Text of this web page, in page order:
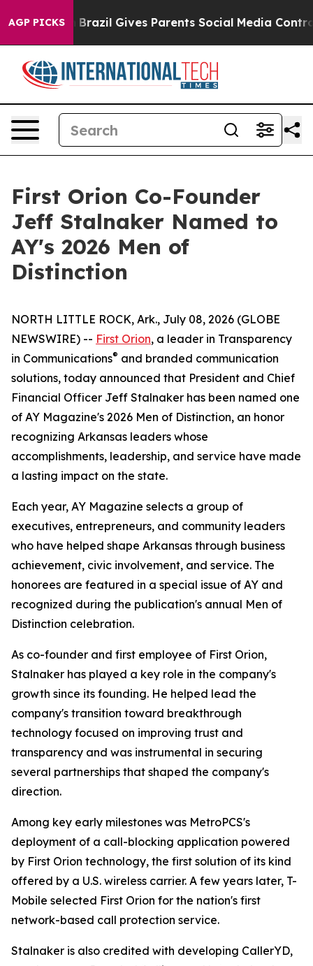
AGP PICKS
to Youth Brazil Gives Parents Social Media Controls
First Orion Co-Founder
Jeff Stalnaker Named to
AY's 2026 Men of
Distinction
NORTH LITTLE ROCK, Ark., July 08, 2026 (GLOBE
NEWSWIRE) -- First Orion, a leader in Transparency
in Communications® and branded communication
solutions, today announced that President and Chief
Financial Officer Jeff Stalnaker has been named one
of AY Magazine's 2026 Men of Distinction, an honor
recognizing Arkansas leaders whose
accomplishments, leadership, and service have made
a lasting impact on the state.
Each year, AY Magazine selects a group of
executives, entrepreneurs, and community leaders
who have helped shape Arkansas through business
achievement, civic involvement, and service. The
honorees are featured in a special issue of AY and
recognized during the publication's annual Men of
Distinction celebration.
As co-founder and first employee of First Orion,
Stalnaker has played a key role in the company's
growth since its founding. He helped lead the
company's transition toward breakthrough
technology focused on improving trust and
transparency and was instrumental in securing
several partnerships that shaped the company's
direction.
Among key early milestones was MetroPCS's
deployment of a call-blocking application powered
by First Orion technology, the first solution of its kind
offered by a U.S. wireless carrier. A few years later, T-
Mobile selected First Orion for the nation's first
network-based call protection service.
Stalnaker is also credited with developing CallerYD,